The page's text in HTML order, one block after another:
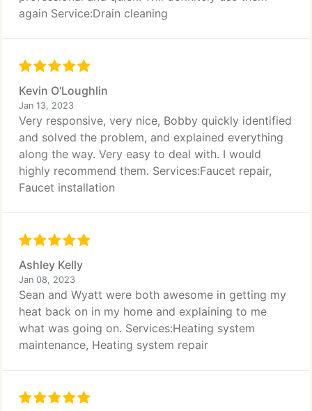
again Service:Drain cleaning
Kevin O'Loughlin
Jan 13, 2023
Very responsive, very nice, Bobby quickly identified
and solved the problem, and explained everything
along the way. Very easy to deal with. I would
highly recommend them. Services:Faucet repair,
Faucet installation
Ashley Kelly
Jan 08, 2023
Sean and Wyatt were both awesome in getting my
heat back on in my home and explaining to me
what was going on. Services:Heating system
maintenance, Heating system repair